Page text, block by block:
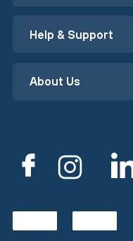
Help & Support
About Us